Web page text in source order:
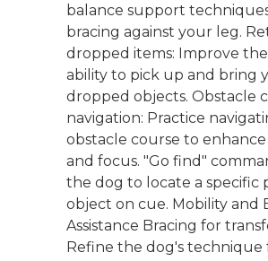
balance support
bracing against your leg.
dropped items: Improve
ability to pick up and bring
dropped objects. Obstacle
navigation: Practice
obstacle course to
and focus. "Go find"
the dog to locate a specific
object on cue. Mobility and
Assistance Bracing for
Refine the dog's technique